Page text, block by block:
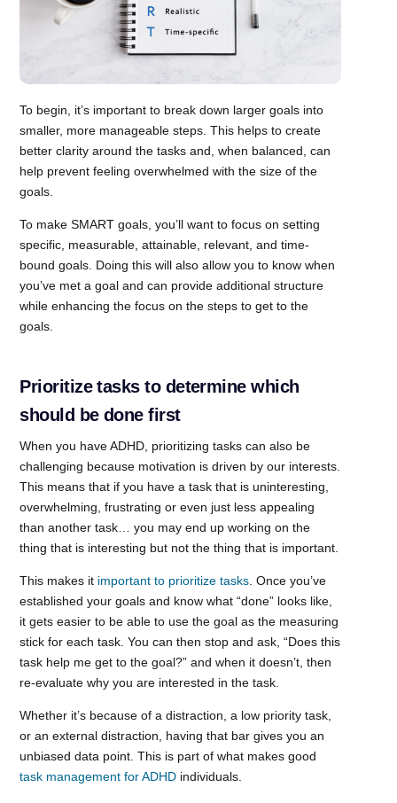
To begin, it’s important to break down larger goals into
smaller, more manageable steps. This helps to create
better clarity around the tasks and, when balanced, can
help prevent feeling overwhelmed with the size of the
goals.
To make SMART goals, you’ll want to focus on setting
specific, measurable, attainable, relevant, and time-
bound goals. Doing this will also allow you to know when
you’ve met a goal and can provide additional structure
while enhancing the focus on the steps to get to the
goals.
Prioritize tasks to determine which
should be done first
When you have ADHD, prioritizing tasks can also be
challenging because motivation is driven by our interests.
This means that if you have a task that is uninteresting,
overwhelming, frustrating or even just less appealing
than another task… you may end up working on the
thing that is interesting but not the thing that is important.
This makes it important to prioritize tasks . Once you’ve
established your goals and know what “done” looks like,
it gets easier to be able to use the goal as the measuring
stick for each task. You can then stop and ask, “Does this
task help me get to the goal?” and when it doesn’t, then
re-evaluate why you are interested in the task.
Whether it’s because of a distraction, a low priority task,
or an external distraction, having that bar gives you an
unbiased data point. This is part of what makes good
task management for ADHD individuals.